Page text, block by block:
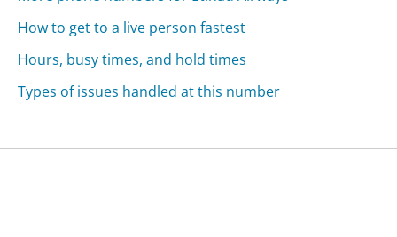
How to get to a live person fastest
Hours, busy times, and hold times
Types of issues handled at this number